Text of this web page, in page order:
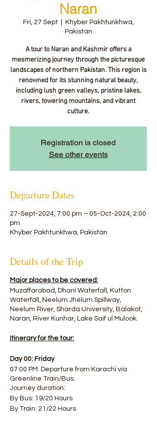
Naran
Fri, 27 Sept
  |
Khyber Pakhtunkhwa,
Pakistan
A tour to Naran and Kashmir offers a
mesmerizing journey through the picturesque
landscapes of northern Pakistan. This region is
renowned for its stunning natural beauty,
including lush green valleys, pristine lakes,
rivers, towering mountains, and vibrant
culture.
Registration is closed
See other events
Departure Dates
27-Sept-2024, 7:00 pm – 05-Oct-2024, 2:00
pm
Khyber Pakhtunkhwa, Pakistan
Details of the Trip
Major places to be covered:
Muzaffarabad, Dhani Waterfall, Kutton
Waterfall, Neelum Jhelum Spillway,
Neelum River, Sharda University, Balakot,
Naran, River Kunhar, Lake Saif ul Mulook.
Itinerary for the tour:
Day 00: Friday
07:00 PM: Departure from Karachi via
Greenline Train/Bus.
Journey duration:
By Bus: 19/20 Hours
By Train: 21/22 Hours